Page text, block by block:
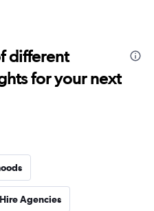
different
for your next
Agencies